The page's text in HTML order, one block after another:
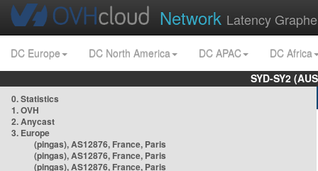
Network Latency
DC Europe DC North America DC APAC
DC Africa
SYD-SY2
0. Statistics
1. OVH
2. Anycast
3. Europe
(pingas), AS12876, France, Paris
(pingas), AS12876, France, Paris
(pingas), AS12876, France, Paris